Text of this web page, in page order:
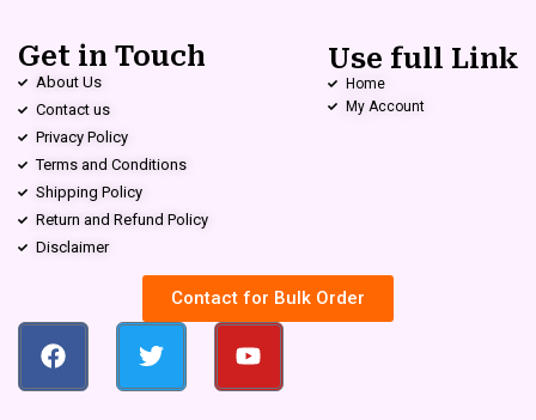
Get in Touch
About Us
Contact us
Privacy Policy
Terms and Conditions
Shipping Policy
Return and Refund Policy
Disclaimer
Use full Link
Home
My Account
Contact for Bulk Order